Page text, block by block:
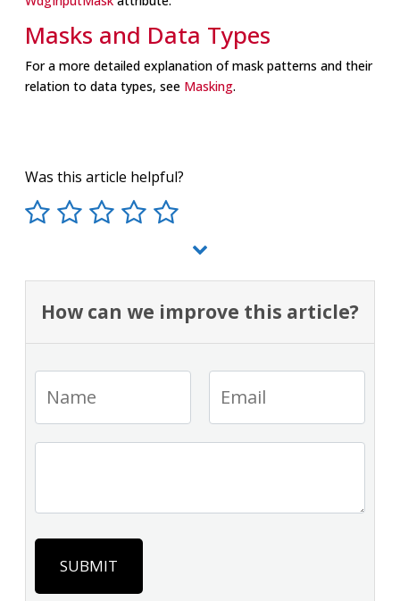
Masks and Data Types
For a more detailed explanation of mask patterns and their
relation to data types, see Masking.
Was this article helpful?
How can we improve this article?
SUBMIT